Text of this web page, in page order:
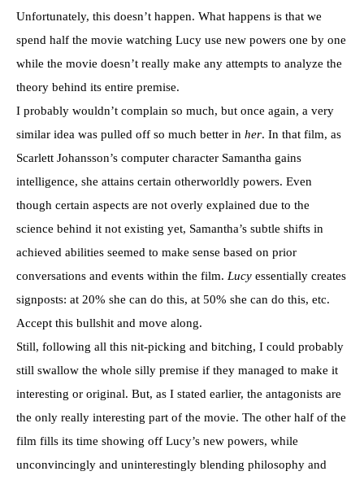
Unfortunately, this doesn’t happen. What happens is that we
spend half the movie watching Lucy use new powers one by one
while the movie doesn’t really make any attempts to analyze the
theory behind its entire premise.
I probably wouldn’t complain so much, but once again, a very
similar idea was pulled off so much better in her. In that film, as
Scarlett Johansson’s computer character Samantha gains
intelligence, she attains certain otherworldly powers. Even
though certain aspects are not overly explained due to the
science behind it not existing yet, Samantha’s subtle shifts in
achieved abilities seemed to make sense based on prior
conversations and events within the film. Lucy essentially creates
signposts: at 20% she can do this, at 50% she can do this, etc.
Accept this bullshit and move along.
Still, following all this nit-picking and bitching, I could probably
still swallow the whole silly premise if they managed to make it
interesting or original. But, as I stated earlier, the antagonists are
the only really interesting part of the movie. The other half of the
film fills its time showing off Lucy’s new powers, while
unconvincingly and uninterestingly blending philosophy and